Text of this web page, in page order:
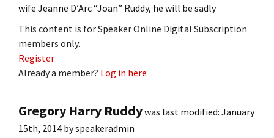
wife Jeanne D’Arc “Joan” Ruddy, he will be sadly
This content is for Speaker Online Digital Subscription
members only.
Register
Already a member? Log in here
Gregory Harry Ruddywas last modified: January
15th, 2014 byspeakeradmin